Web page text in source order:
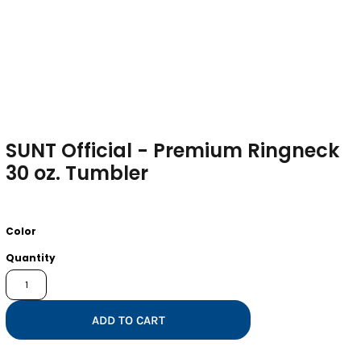
SUNT Official - Premium Ringneck
30 oz. Tumbler
Color
Quantity
ADD TO CART